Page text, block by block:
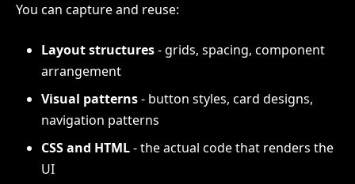
You can capture and reuse:
Layout structures- grids, spacing, component
arrangement
Visual patterns- button styles, card designs,
navigation patterns
CSS and HTML- the actual code that renders the
UI